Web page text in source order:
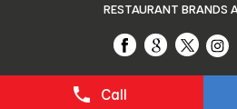
Call
CHICKEN BURGER COMBO IN NEW
WHOPPER IN NEW SUPPER MARKET
CHICKEN NUGGETS IN NEW
RESTAURANT BRANDS